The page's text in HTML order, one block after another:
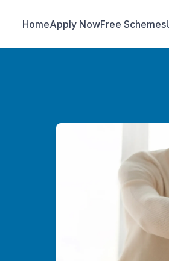
HomeApply NowFree Schemes